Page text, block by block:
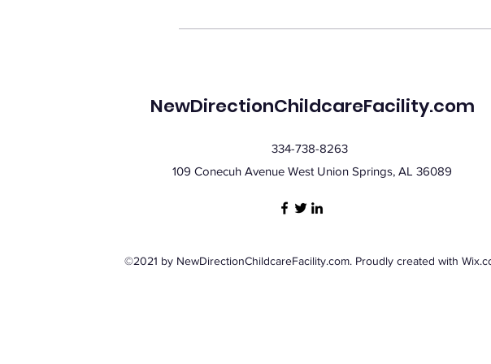
NewDirectionChildcareFacility.com
334-738-8263
109 Conecuh Avenue West Union Springs, AL 36089
©2021 by NewDirectionChildcareFacility.com. Proudly created with